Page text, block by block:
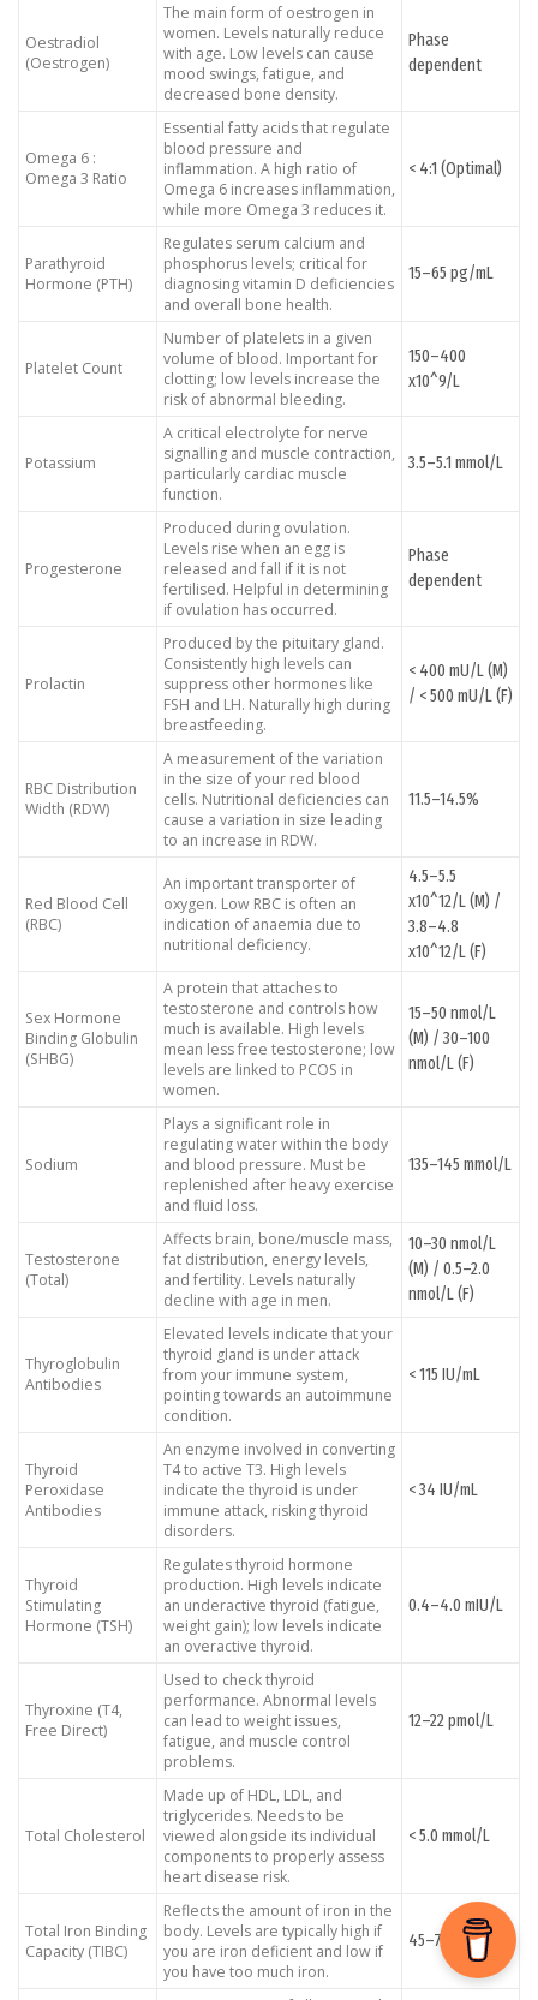
Oestradiol
(Oestrogen)
The main form of oestrogen in
women. Levels naturally reduce
with age. Low levels can cause
mood swings, fatigue, and
decreased bone density.
Phase
dependent
Omega 6 :
Omega 3 Ratio
Essential fatty acids that regulate
blood pressure and
inflammation. A high ratio of
Omega 6 increases inflammation,
while more Omega 3 reduces it.
< 4:1 (Optimal)
Parathyroid
Hormone (PTH)
Regulates serum calcium and
phosphorus levels; critical for
diagnosing vitamin D deficiencies
and overall bone health.
15–65 pg/mL
Platelet Count
Number of platelets in a given
volume of blood. Important for
clotting; low levels increase the
risk of abnormal bleeding.
150–400
x10^9/L
Potassium
A critical electrolyte for nerve
signalling and muscle contraction,
particularly cardiac muscle
function.
3.5–5.1 mmol/L
Progesterone
Produced during ovulation.
Levels rise when an egg is
released and fall if it is not
fertilised. Helpful in determining
if ovulation has occurred.
Phase
dependent
Prolactin
Produced by the pituitary gland.
Consistently high levels can
suppress other hormones like
FSH and LH. Naturally high during
breastfeeding.
< 400 mU/L (M)
/ < 500 mU/L (F)
RBC Distribution
Width (RDW)
A measurement of the variation
in the size of your red blood
cells. Nutritional deficiencies can
cause a variation in size leading
to an increase in RDW.
11.5–14.5%
Red Blood Cell
(RBC)
An important transporter of
oxygen. Low RBC is often an
indication of anaemia due to
nutritional deficiency.
4.5–5.5
x10^12/L (M) /
3.8–4.8
x10^12/L (F)
Sex Hormone
Binding Globulin
(SHBG)
A protein that attaches to
testosterone and controls how
much is available. High levels
mean less free testosterone; low
levels are linked to PCOS in
women.
15–50 nmol/L
(M) / 30–100
nmol/L (F)
Sodium
Plays a significant role in
regulating water within the body
and blood pressure. Must be
replenished after heavy exercise
and fluid loss.
135–145 mmol/L
Testosterone
(Total)
Affects brain, bone/muscle mass,
fat distribution, energy levels,
and fertility. Levels naturally
decline with age in men.
10–30 nmol/L
(M) / 0.5–2.0
nmol/L (F)
Thyroglobulin
Antibodies
Elevated levels indicate that your
thyroid gland is under attack
from your immune system,
pointing towards an autoimmune
condition.
< 115 IU/mL
Thyroid
Peroxidase
Antibodies
An enzyme involved in converting
T4 to active T3. High levels
indicate the thyroid is under
immune attack, risking thyroid
disorders.
< 34 IU/mL
Thyroid
Stimulating
Hormone (TSH)
Regulates thyroid hormone
production. High levels indicate
an underactive thyroid (fatigue,
weight gain); low levels indicate
an overactive thyroid.
0.4–4.0 mIU/L
Thyroxine (T4,
Free Direct)
Used to check thyroid
performance. Abnormal levels
can lead to weight issues,
fatigue, and muscle control
problems.
12–22 pmol/L
Total Cholesterol
Made up of HDL, LDL, and
triglycerides. Needs to be
viewed alongside its individual
components to properly assess
heart disease risk.
< 5.0 mmol/L
Total Iron Binding
Capacity (TIBC)
Reflects the amount of iron in the
body. Levels are typically high if
you are iron deficient and low if
you have too much iron.
45–75 μmol/L